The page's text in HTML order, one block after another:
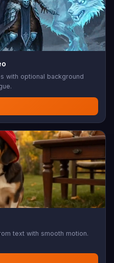
with optional background
text with smooth motion.